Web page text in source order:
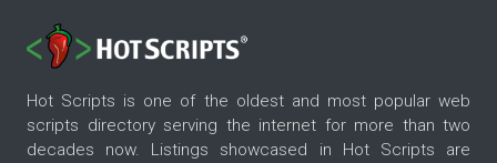
Hot Scripts is one of the oldest and most popular web
scripts directory serving the internet for more than two
decades now. Listings showcased in Hot Scripts are